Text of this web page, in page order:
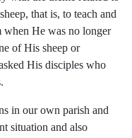
that is, to teach and
when He was no longer
of His sheep or
His disciples who
in our own parish and
situation and also